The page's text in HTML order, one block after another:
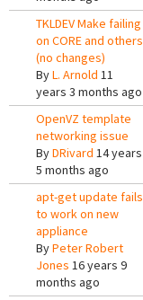
TKLDEV Make failing
on CORE and others
(no changes)
ByL. Arnold 11
years 3 months ago
OpenVZ template
networking issue
ByDRivard 14 years
5 months ago
apt-get update fails
to work on new
appliance
ByPeter Robert
Jones 16 years 9
months ago